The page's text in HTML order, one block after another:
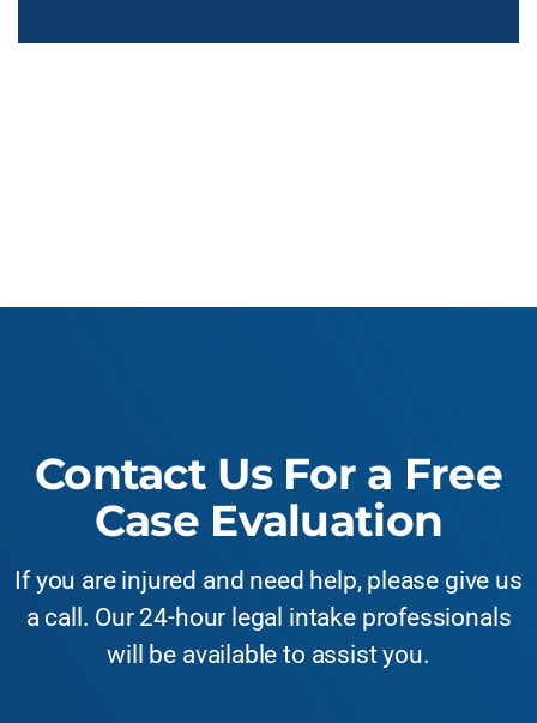
Contact Us For a Free
Case Evaluation
If you are injured and need help, please give us
a call. Our 24-hour legal intake professionals
will be available to assist you.